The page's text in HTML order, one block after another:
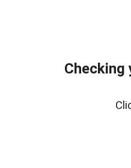
Checking